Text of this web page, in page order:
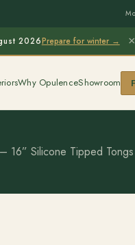
2026Prepare for winter → ×
Why OpulenceShowroom
16” Silicone Tipped Tongs